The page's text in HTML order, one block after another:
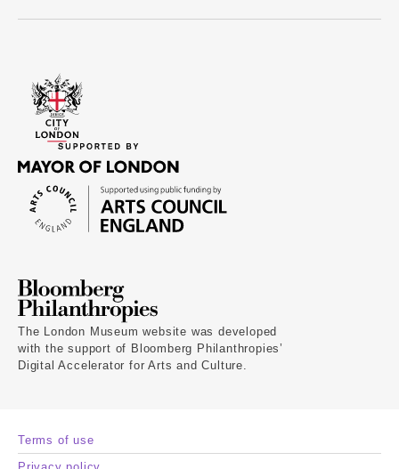
The London Museum website was developed
with the support of Bloomberg Philanthropies’
Digital Accelerator for Arts and Culture.
Terms of use